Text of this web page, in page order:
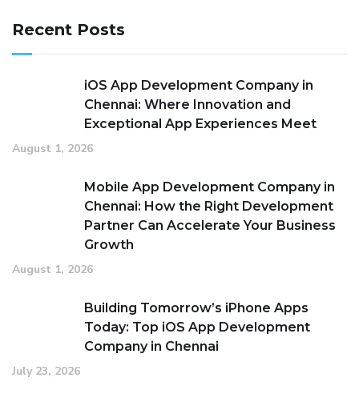
Recent Posts
iOS App Development Company in
Chennai: Where Innovation and
Exceptional App Experiences Meet
August 1, 2026
Mobile App Development Company in
Chennai: How the Right Development
Partner Can Accelerate Your Business
Growth
August 1, 2026
Building Tomorrow’s iPhone Apps
Today: Top iOS App Development
Company in Chennai
July 23, 2026